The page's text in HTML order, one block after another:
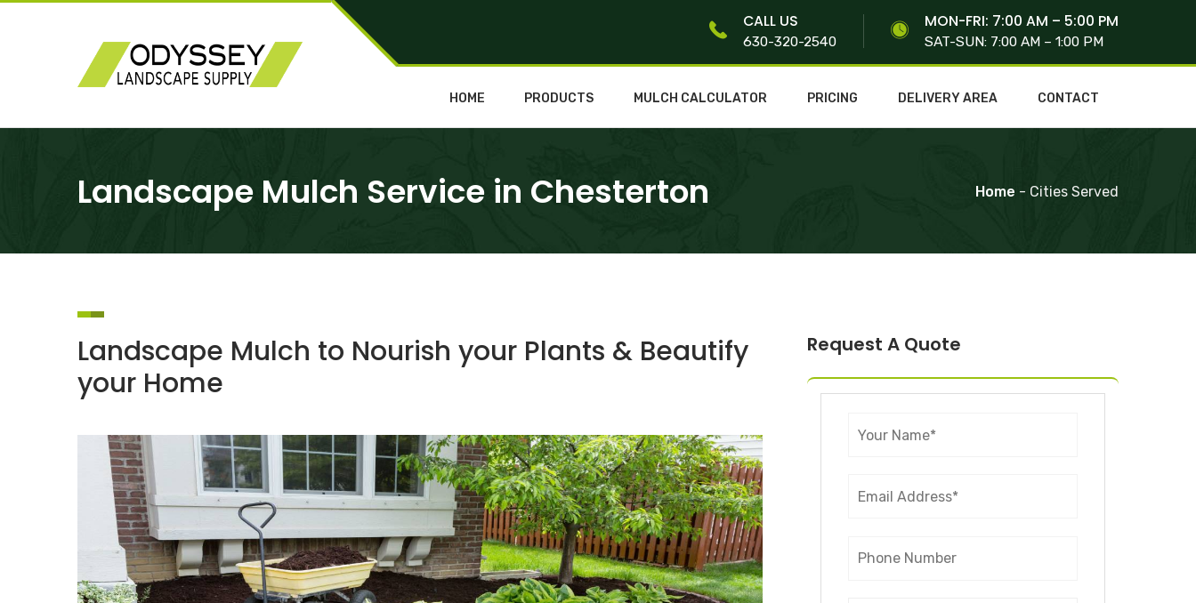
CALL US
630-320-2540
MON-FRI: 7:00 AM – 5:00 PM
SAT-SUN: 7:00 AM – 1:00 PM
HOME PRODUCTS MULCH CALCULATOR PRICING DELIVERY AREA CONTACT
Landscape Mulch Service in Chesterton Home - Cities Served
Landscape Mulch to Nourish your Plants & Beautify
your Home
Request A Quote